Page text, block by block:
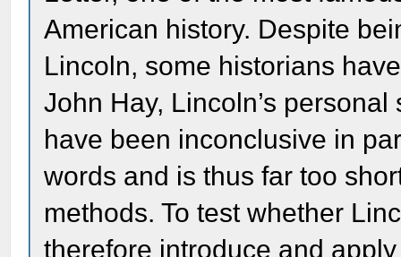
American history. Despite
Lincoln, some historians
John Hay, Lincoln’s
have been inconclusive in
words and is thus far too
methods. To test whether
therefore introduce and